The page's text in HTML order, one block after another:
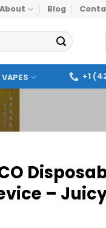
About Blog
VAPES +1
–